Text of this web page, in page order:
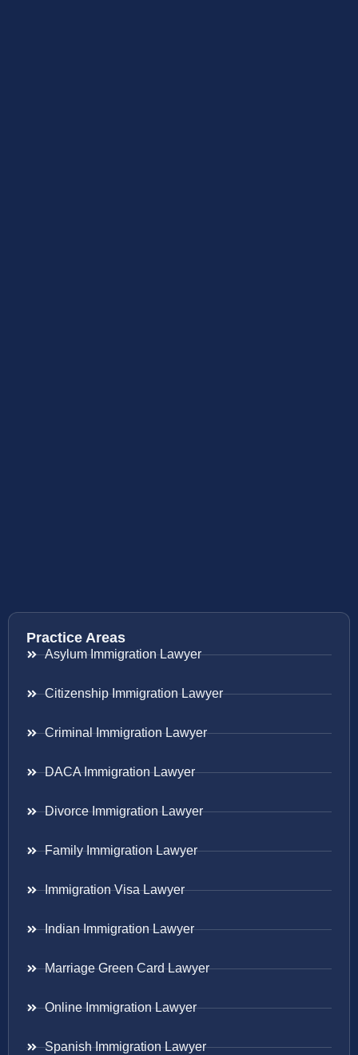
Practice Areas
Asylum Immigration Lawyer
Citizenship Immigration Lawyer
Criminal Immigration Lawyer
DACA Immigration Lawyer
Divorce Immigration Lawyer
Family Immigration Lawyer
Immigration Visa Lawyer
Indian Immigration Lawyer
Marriage Green Card Lawyer
Online Immigration Lawyer
Spanish Immigration Lawyer